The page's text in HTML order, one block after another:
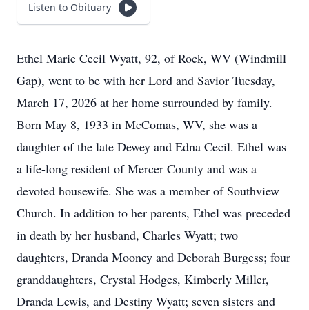
Listen to Obituary
Ethel Marie Cecil Wyatt, 92, of Rock, WV (Windmill
Gap), went to be with her Lord and Savior Tuesday,
March 17, 2026 at her home surrounded by family.
Born May 8, 1933 in McComas, WV, she was a
daughter of the late Dewey and Edna Cecil. Ethel was
a life-long resident of Mercer County and was a
devoted housewife. She was a member of Southview
Church. In addition to her parents, Ethel was preceded
in death by her husband, Charles Wyatt; two
daughters, Dranda Mooney and Deborah Burgess; four
granddaughters, Crystal Hodges, Kimberly Miller,
Dranda Lewis, and Destiny Wyatt; seven sisters and